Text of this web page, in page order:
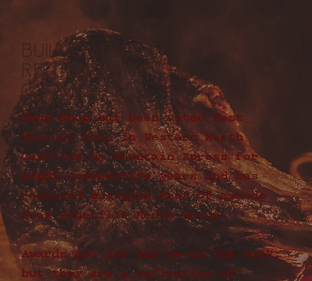
BUILT ON QUALITY.
RECOGNIZED BY THE
COMMUNITY.
Chop Shop has been voted Best
Butcher Shop in Western North
Carolina by Mountain Xpress for
eight consecutive years and has
received multiple Best Of awards
from Asheville Media Group.
Awards are not why we do the work,
but they are a reflection of